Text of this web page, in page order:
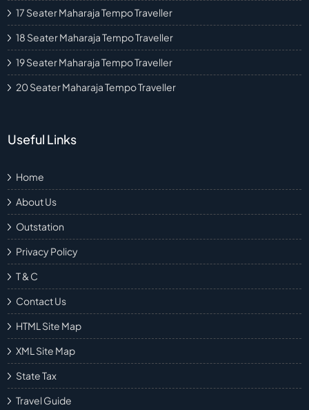
17 Seater Maharaja Tempo Traveller
18 Seater Maharaja Tempo Traveller
19 Seater Maharaja Tempo Traveller
20 Seater Maharaja Tempo Traveller
Useful Links
Home
About Us
Outstation
Privacy Policy
T & C
Contact Us
HTML Site Map
XML Site Map
State Tax
Travel Guide